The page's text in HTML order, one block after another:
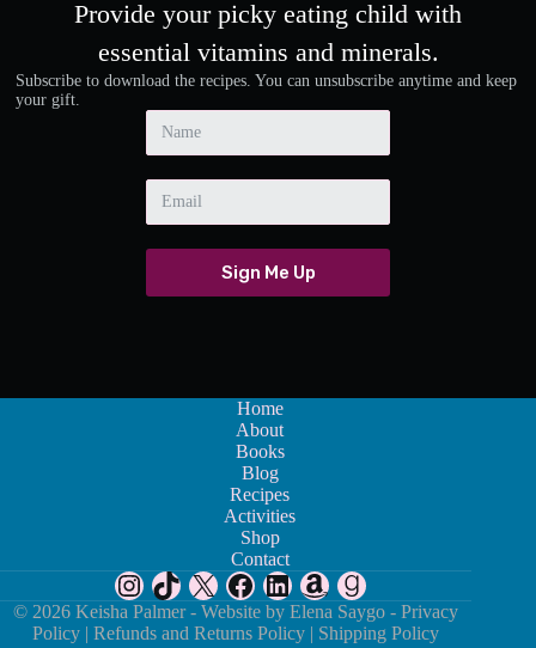
Provide your picky eating child with
essential vitamins and minerals.
Subscribe to download the recipes. You can unsubscribe anytime and keep
your gift.
Sign Me Up
Home
About
Books
Blog
Recipes
Activities
Shop
Contact
Instagram
TikTok
X Facebook
LinkedIn
Amazon
Goodreads
© 2026 Keisha Palmer - Website byElena Saygo - Privacy
Policy |Refunds and Returns Policy Shipping Policy